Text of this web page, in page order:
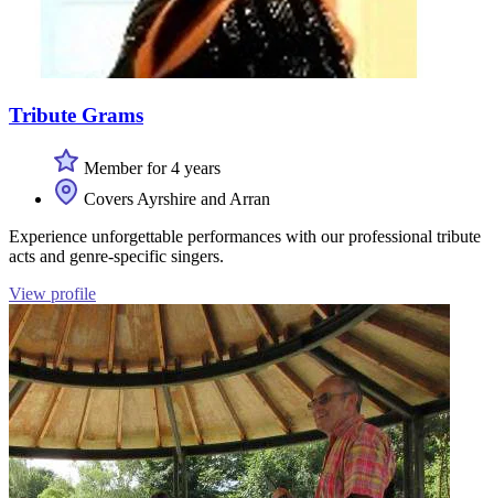
Tribute Grams
Member for 4 years
Covers Ayrshire and Arran
Experience unforgettable performances with our professional tribute
acts and genre-specific singers.
View profile